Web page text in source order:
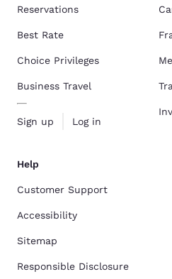
Reservations
Best Rate
Choice Privileges
Business Travel
Sign up Log in
Help
Customer Support
Accessibility
Sitemap
Responsible Disclosure